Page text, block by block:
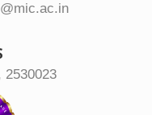
2530023